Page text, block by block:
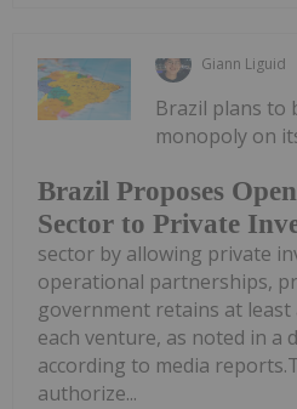
Giann Liguid
Brazil Proposes
Sector to Private
Brazil plans to
monopoly on
sector by allowing private
operational partnerships,
government retains at least
each venture, as noted in a
according to media
authorize...